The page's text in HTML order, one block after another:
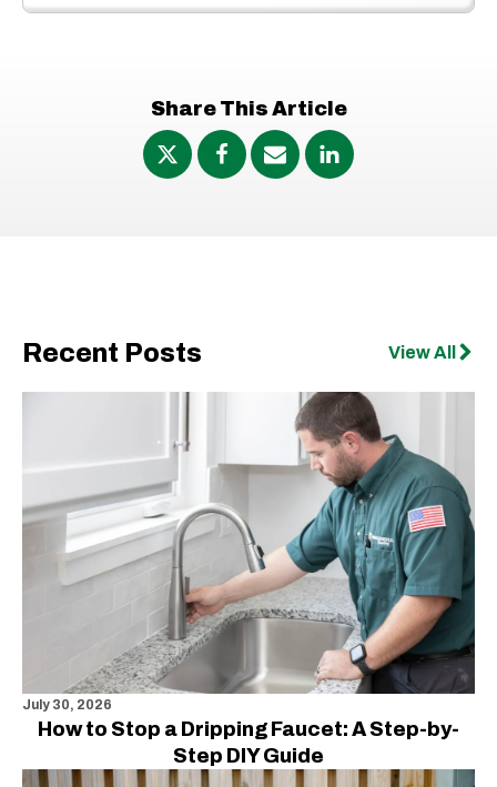
Share This Article
Recent Posts View All
July 30, 2026
How to Stop a Dripping Faucet: A Step-by-
Step DIY Guide